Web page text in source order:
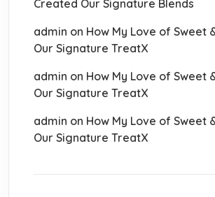
Created Our Signature Blends
admin on How My Love of Sweet
Our Signature TreatX
admin on How My Love of Sweet
Our Signature TreatX
admin on How My Love of Sweet
Our Signature TreatX